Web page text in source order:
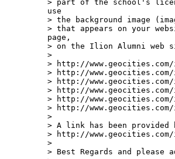
> part of the school's
use
> the background image
> that appears on your
page,
> on the Ilion Alumni web
>
> http://
> http://
> http://
> http://
> http://
> http://
>
> A link has been provided
> http://
>
> Best Regards and please